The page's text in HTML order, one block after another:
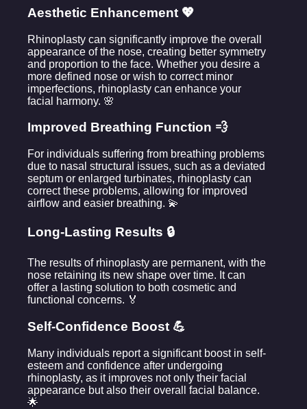
Aesthetic Enhancement 💖
Rhinoplasty can significantly improve the overall
appearance of the nose, creating better symmetry
and proportion to the face. Whether you desire a
more defined nose or wish to correct minor
imperfections, rhinoplasty can enhance your
facial harmony. 🌸
Improved Breathing Function 💨
For individuals suffering from breathing problems
due to nasal structural issues, such as a deviated
septum or enlarged turbinates, rhinoplasty can
correct these problems, allowing for improved
airflow and easier breathing. 💫
Long-Lasting Results 🔒
The results of rhinoplasty are permanent, with the
nose retaining its new shape over time. It can
offer a lasting solution to both cosmetic and
functional concerns. 🏅
Self-Confidence Boost 💪
Many individuals report a significant boost in self-
esteem and confidence after undergoing
rhinoplasty, as it improves not only their facial
appearance but also their overall facial balance.
🌟